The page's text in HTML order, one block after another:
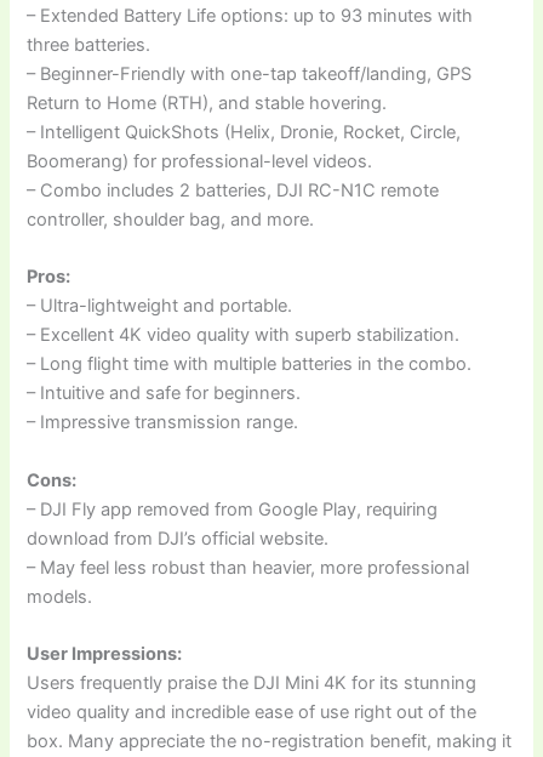
– Extended Battery Life options: up to 93 minutes with
three batteries.
– Beginner-Friendly with one-tap takeoff/landing, GPS
Return to Home (RTH), and stable hovering.
– Intelligent QuickShots (Helix, Dronie, Rocket, Circle,
Boomerang) for professional-level videos.
– Combo includes 2 batteries, DJI RC-N1C remote
controller, shoulder bag, and more.
Pros:
– Ultra-lightweight and portable.
– Excellent 4K video quality with superb stabilization.
– Long flight time with multiple batteries in the combo.
– Intuitive and safe for beginners.
– Impressive transmission range.
Cons:
– DJI Fly app removed from Google Play, requiring
download from DJI’s official website.
– May feel less robust than heavier, more professional
models.
User Impressions:
Users frequently praise the DJI Mini 4K for its stunning
video quality and incredible ease of use right out of the
box. Many appreciate the no-registration benefit, making it